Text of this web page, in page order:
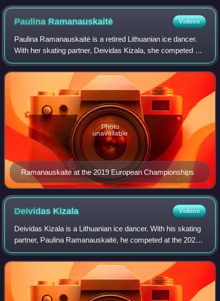
Paulina Ramanauskaitė Videos
Paulina Ramanauskaitė is a retired Lithuanian ice dancer.
With her skating partner, Deividas Kizala, she competed at
the 2022 Winter Olympics.
Ramanauskaitė at the 2019 European Championships
Photo
unavailable
Deividas Kizala Videos
Deividas Kizala is a Lithuanian ice dancer. With his skating
partner, Paulina Ramanauskaitė, he competed at the 2022
Winter Olympics.